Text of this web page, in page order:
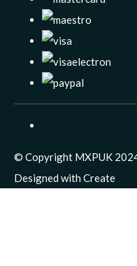
© Copyright MXPUK
Designed with Create